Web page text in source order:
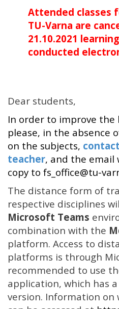
Attended classes
TU-Varna are
21.10.2021
conducted
Dear students,
In order to improve the
please, in the absence
on the subjects,
teacher, and the email
copy to fs_office@tu-
The distance form of
respective disciplines
Microsoft Teams
combination with the
platform. Access to
platforms is through
recommended to use
application, which has
version. Information on